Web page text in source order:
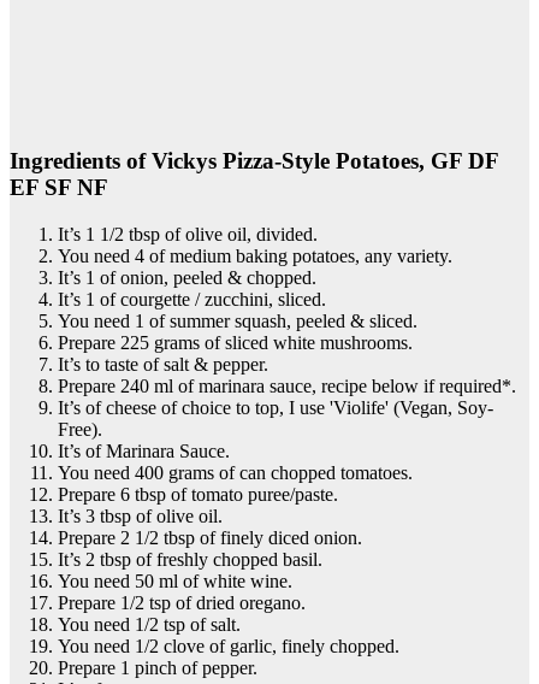
Ingredients of Vickys Pizza-Style Potatoes, GF DF
EF SF NF
It’s 1 1/2 tbsp of olive oil, divided.
You need 4 of medium baking potatoes, any variety.
It’s 1 of onion, peeled & chopped.
It’s 1 of courgette / zucchini, sliced.
You need 1 of summer squash, peeled & sliced.
Prepare 225 grams of sliced white mushrooms.
It’s to taste of salt & pepper.
Prepare 240 ml of marinara sauce, recipe below if required*.
It’s of cheese of choice to top, I use 'Violife' (Vegan, Soy-
Free).
It’s of Marinara Sauce.
You need 400 grams of can chopped tomatoes.
Prepare 6 tbsp of tomato puree/paste.
It’s 3 tbsp of olive oil.
Prepare 2 1/2 tbsp of finely diced onion.
It’s 2 tbsp of freshly chopped basil.
You need 50 ml of white wine.
Prepare 1/2 tsp of dried oregano.
You need 1/2 tsp of salt.
You need 1/2 clove of garlic, finely chopped.
Prepare 1 pinch of pepper.